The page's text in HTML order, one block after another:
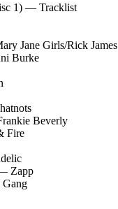
1) — Tracklist
Jane Girls/Rick James
Burke
Beverly
Fire
Zapp